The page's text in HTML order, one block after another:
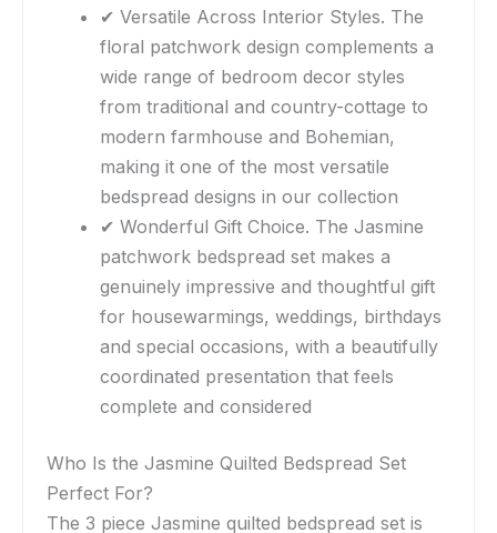
✔ Versatile Across Interior Styles. The
floral patchwork design complements a
wide range of bedroom decor styles
from traditional and country-cottage to
modern farmhouse and Bohemian,
making it one of the most versatile
bedspread designs in our collection
✔ Wonderful Gift Choice. The Jasmine
patchwork bedspread set makes a
genuinely impressive and thoughtful gift
for housewarmings, weddings, birthdays
and special occasions, with a beautifully
coordinated presentation that feels
complete and considered
Who Is the Jasmine Quilted Bedspread Set
Perfect For?
The 3 piece Jasmine quilted bedspread set is